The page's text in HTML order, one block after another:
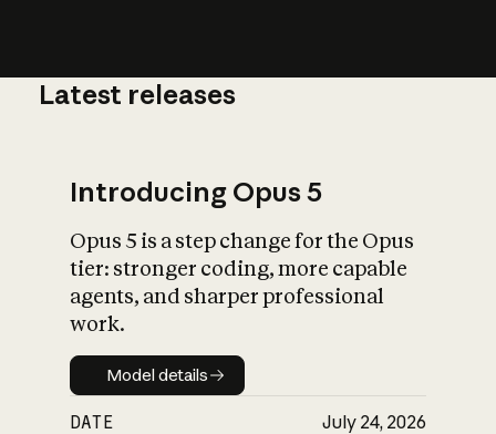
What is AI’s
impact on
Latest releases
Introducing Opus 5
Opus 5 is a step change for the Opus
tier: stronger coding, more capable
agents, and sharper professional
work.
Model details
Model details
DATE July 24, 2026